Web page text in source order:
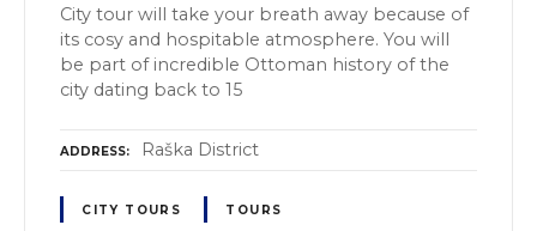
City tour will take your breath away because of
its cosy and hospitable atmosphere. You will
be part of incredible Ottoman history of the
city dating back to 15
ADDRESS Raška District
CITY TOURS TOURS